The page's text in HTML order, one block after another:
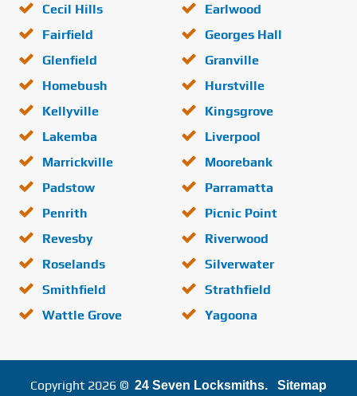
Cecil Hills
Earlwood
Fairfield
Georges Hall
Glenfield
Granville
Homebush
Hurstville
Kellyville
Kingsgrove
Lakemba
Liverpool
Marrickville
Moorebank
Padstow
Parramatta
Penrith
Picnic Point
Revesby
Riverwood
Roselands
Silverwater
Smithfield
Strathfield
Wattle Grove
Yagoona
Copyright 2026 © 24 Seven Locksmiths. Sitemap